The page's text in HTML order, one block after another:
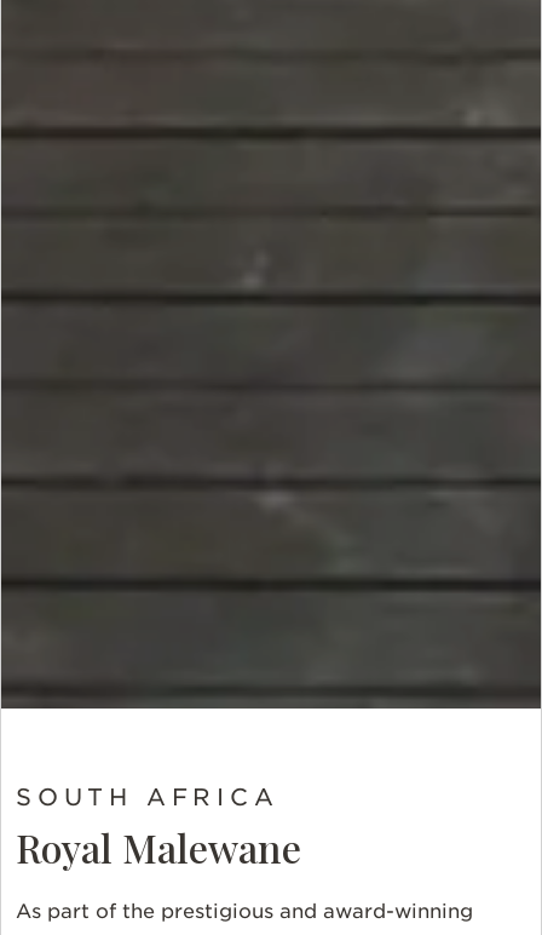
SOUTH AFRICA
Royal Malewane
As part of the prestigious and award-winning